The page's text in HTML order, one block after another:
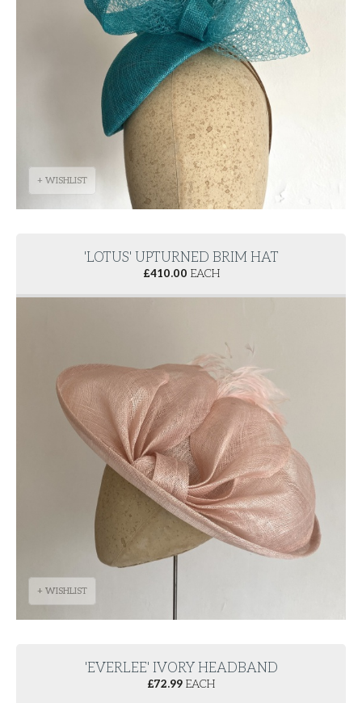
+ WISHLIST
'LOTUS' UPTURNED BRIM HAT
£410.00 EACH
+ WISHLIST
'EVERLEE' IVORY HEADBAND
£72.99 EACH